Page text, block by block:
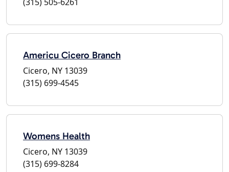
Americu Cicero Branch
Cicero, NY 13039
(315) 699-4545
Womens Health
Cicero, NY 13039
(315) 699-8284